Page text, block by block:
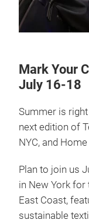
Mark Your
July 16-18
Summer is
next edition of
NYC, and
Plan to join us
in New York for
East Coast,
sustainable